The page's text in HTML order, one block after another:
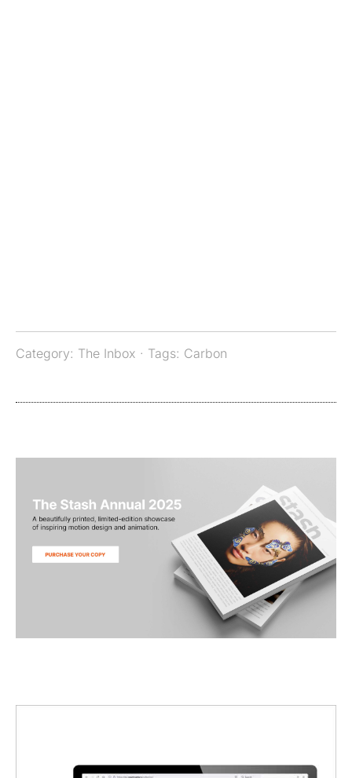
Category: The Inbox · Tags: Carbon